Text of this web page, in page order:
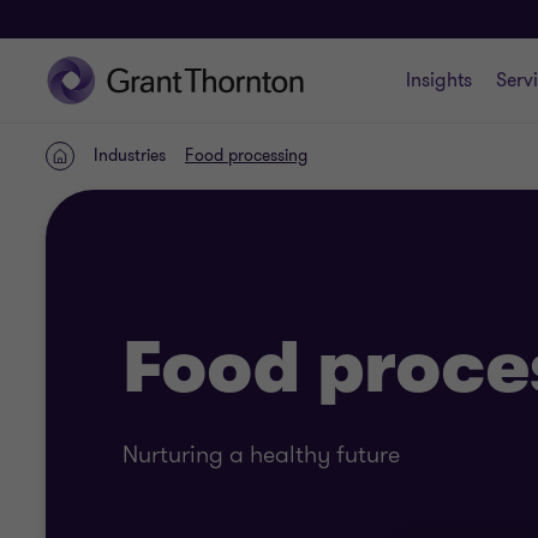
Insights
HomeIndustries Food processing
Food
Nurturing a healthy future